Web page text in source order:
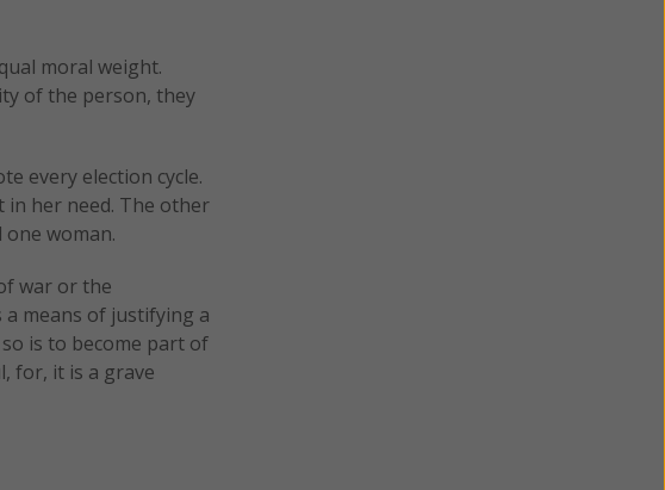
moral weight.
of the person, they
every election cycle.
in her need. The other
woman.
war or the
means of justifying a
is to become part of
for, it is a grave